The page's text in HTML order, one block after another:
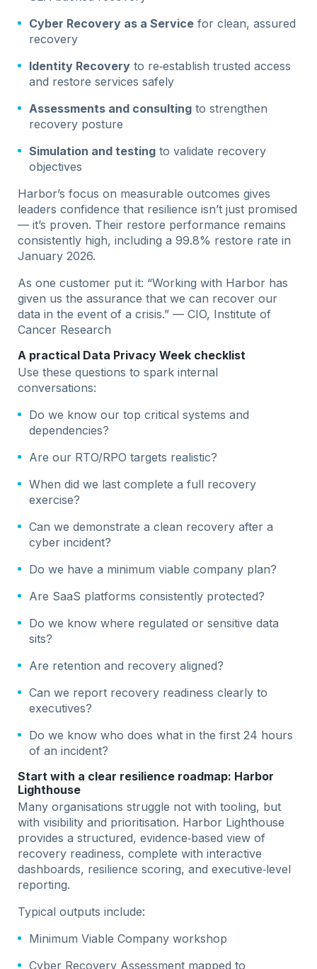
Cyber Recovery as a Service for clean, assured
recovery
Identity Recovery to re‑establish trusted access
and restore services safely
Assessments and consulting to strengthen
recovery posture
Simulation and testing to validate recovery
objectives
Harbor’s focus on measurable outcomes gives
leaders confidence that resilience isn’t just promised
— it’s proven. Their restore performance remains
consistently high, including a 99.8% restore rate in
January 2026.
As one customer put it: “Working with Harbor has
given us the assurance that we can recover our
data in the event of a crisis.” — CIO, Institute of
Cancer Research
A practical Data Privacy Week checklist
Use these questions to spark internal
conversations:
Do we know our top critical systems and
dependencies?
Are our RTO/RPO targets realistic?
When did we last complete a full recovery
exercise?
Can we demonstrate a clean recovery after a
cyber incident?
Do we have a minimum viable company plan?
Are SaaS platforms consistently protected?
Do we know where regulated or sensitive data
sits?
Are retention and recovery aligned?
Can we report recovery readiness clearly to
executives?
Do we know who does what in the first 24 hours
of an incident?
Start with a clear resilience roadmap: Harbor
Lighthouse
Many organisations struggle not with tooling, but
with visibility and prioritisation. Harbor Lighthouse
provides a structured, evidence‑based view of
recovery readiness, complete with interactive
dashboards, resilience scoring, and executive‑level
reporting.
Typical outputs include:
Minimum Viable Company workshop
Cyber Recovery Assessment mapped to